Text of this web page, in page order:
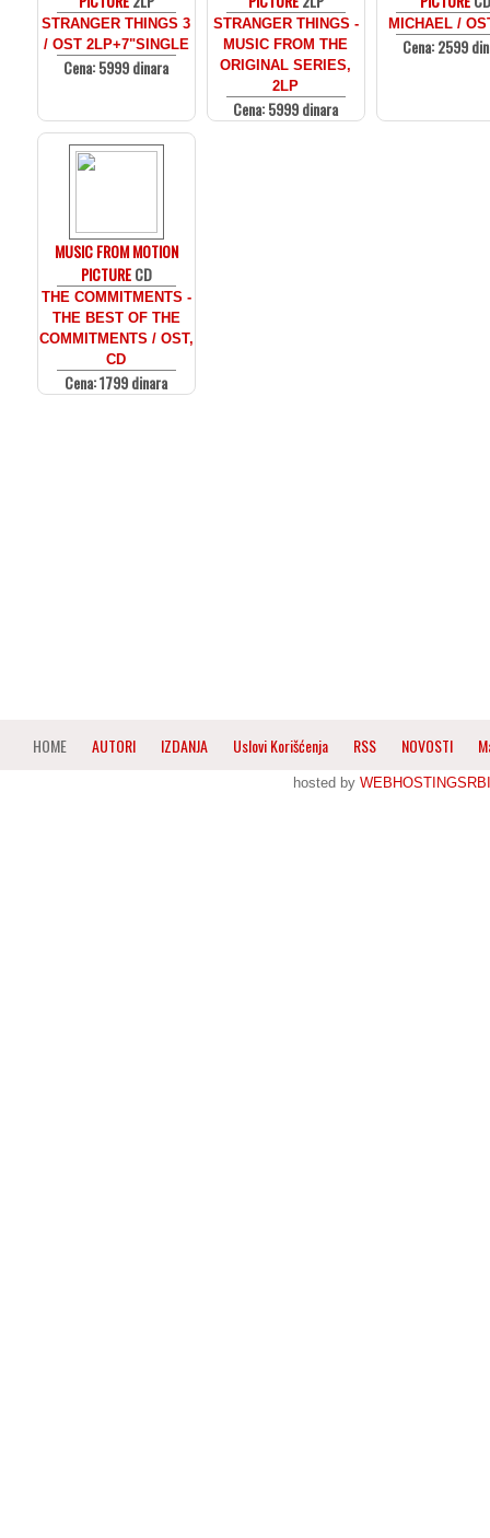
STRANGER THINGS 3
/ OST 2LP+7"SINGLE
Cena: 5999 dinara
STRANGER THINGS -
MUSIC FROM THE
ORIGINAL SERIES,
2LP
Cena: 5999 dinara
MICHAEL /
Cena: 2599
MUSIC FROM MOTION
PICTURECD
THE COMMITMENTS -
THE BEST OF THE
COMMITMENTS / OST,
CD
Cena: 1799 dinara
HOME AUTORI IZDANJA Uslovi Korišćenja RSS NOVOSTI
hosted by